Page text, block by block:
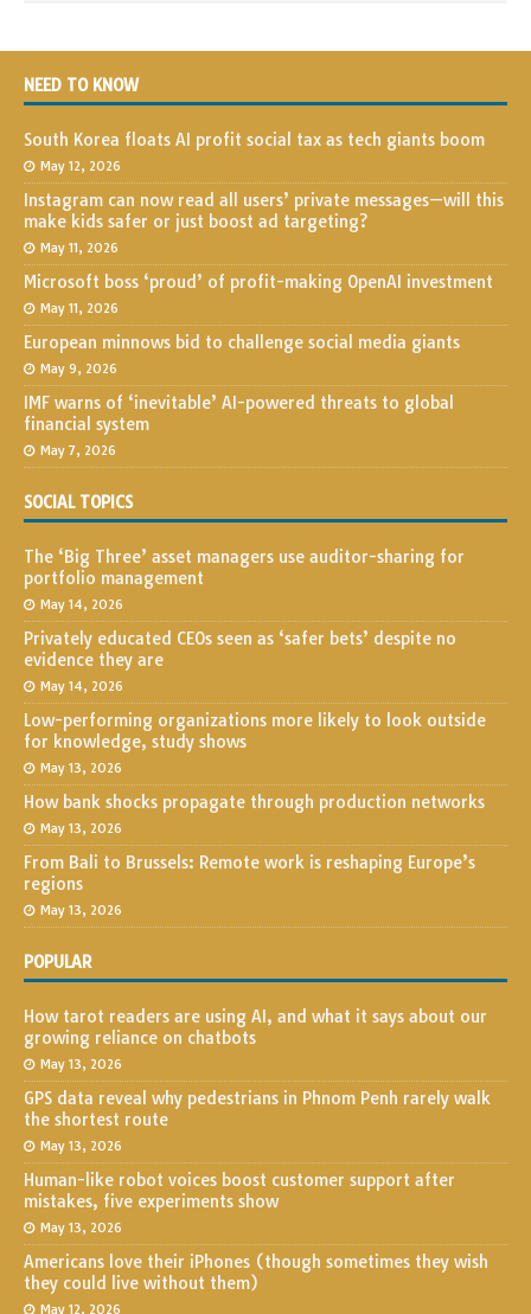
NEED TO KNOW
South Korea floats AI profit social tax as tech giants boom
May 12, 2026
Instagram can now read all users’ private messages—will this
make kids safer or just boost ad targeting?
May 11, 2026
Microsoft boss ‘proud’ of profit-making OpenAI investment
May 11, 2026
European minnows bid to challenge social media giants
May 9, 2026
IMF warns of ‘inevitable’ AI-powered threats to global
financial system
May 7, 2026
SOCIAL TOPICS
The ‘Big Three’ asset managers use auditor-sharing for
portfolio management
May 14, 2026
Privately educated CEOs seen as ‘safer bets’ despite no
evidence they are
May 14, 2026
Low-performing organizations more likely to look outside
for knowledge, study shows
May 13, 2026
How bank shocks propagate through production networks
May 13, 2026
From Bali to Brussels: Remote work is reshaping Europe’s
regions
May 13, 2026
POPULAR
How tarot readers are using AI, and what it says about our
growing reliance on chatbots
May 13, 2026
GPS data reveal why pedestrians in Phnom Penh rarely walk
the shortest route
May 13, 2026
Human-like robot voices boost customer support after
mistakes, five experiments show
May 13, 2026
Americans love their iPhones (though sometimes they wish
they could live without them)
May 12, 2026